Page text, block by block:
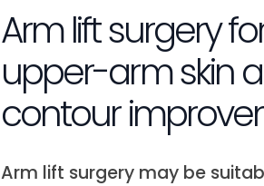
Arm lift surgery
upper-arm skin
contour
Arm lift surgery may be